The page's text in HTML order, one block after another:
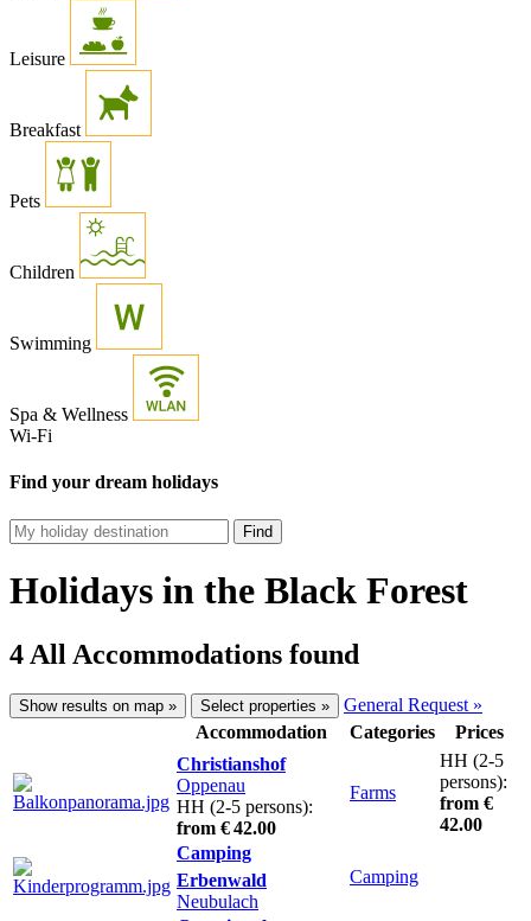
Leisure
Breakfast
Pets
Children
Swimming
Spa & Wellness
Wi-Fi
Find your dream holidays
Find
Holidays in the Black Forest
4 All Accommodations found
Show results on map » Select properties »
General Request »
Accommodation
Categories
Prices
Christianshof
Oppenau
HH (2-5 persons):
from € 42.00
Farms
HH (2-5
persons):
from €
42.00
Camping
Erbenwald
Neubulach
Camping